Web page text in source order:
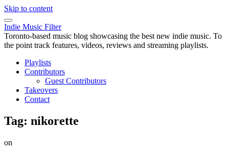
Skip to content
Indie Music Filter
Toronto-based music blog showcasing the best new indie music. To
the point track features, videos, reviews and streaming playlists.
Playlists
Contributors
Guest Contributors
Takeovers
Contact
Tag: nikorette
on